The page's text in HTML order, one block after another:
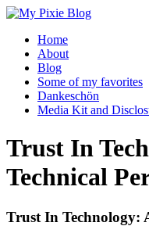
Home
About
Blog
Some of my favorites
Dankeschön
Media Kit and
Trust In
Technical
Trust In Technology: